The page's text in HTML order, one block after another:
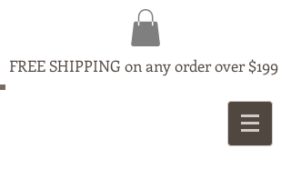
FREE SHIPPING on any order over $199